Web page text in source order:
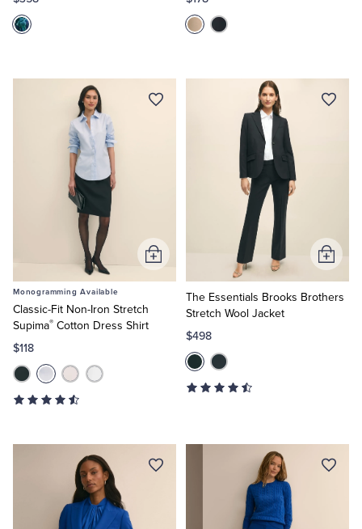
Monogramming Available
Classic-Fit Non-Iron Stretch
Supima® Cotton Dress Shirt
$118
Add
to
The Essentials Brooks Brothers
Stretch Wool Jacket
$498
Add
to
Cart